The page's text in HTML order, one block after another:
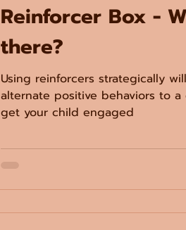
Reinforcer Box -
there?
Using reinforcers strategically
alternate positive behaviors to
get your child engaged